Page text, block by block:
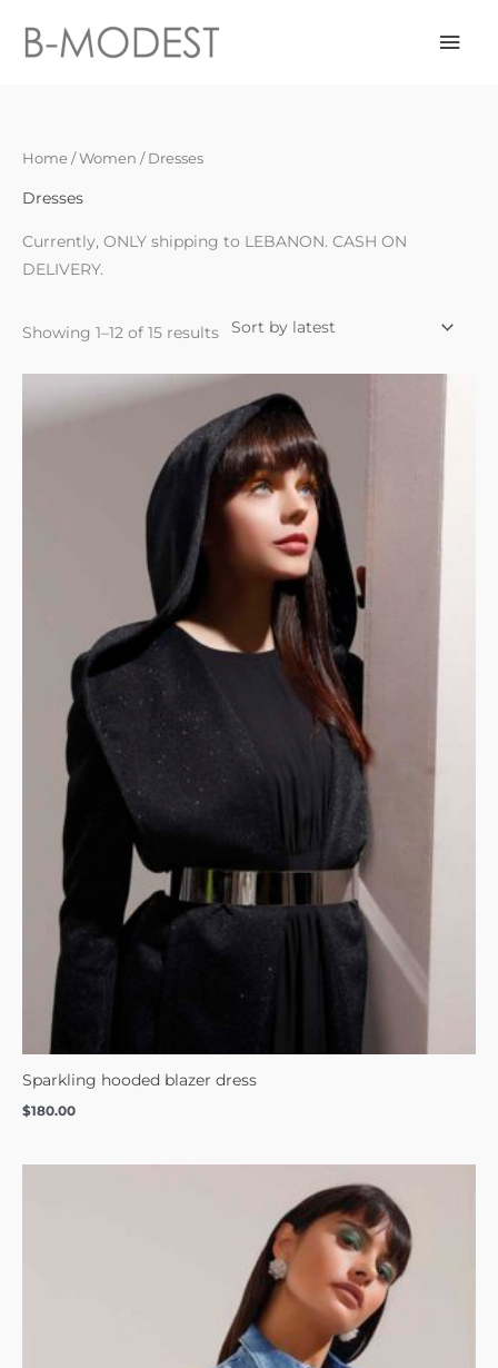
Home /Women / Dresses
Dresses
Currently, ONLY shipping to LEBANON. CASH ON
DELIVERY.
Showing 1–12 of 15 results
Sparkling hooded blazer dress
$180.00